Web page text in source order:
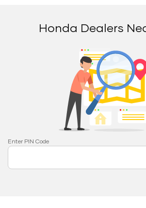
Honda Dealers
Enter PIN Code